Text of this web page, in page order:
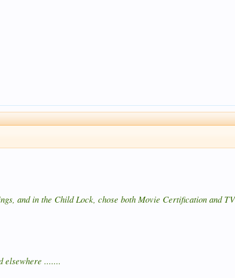
and in the Child Lock, chose both Movie Certification and
elsewhere .......